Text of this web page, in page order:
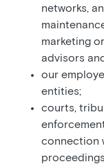
networks,
marketing
advisors
our
entities;
courts,
connection